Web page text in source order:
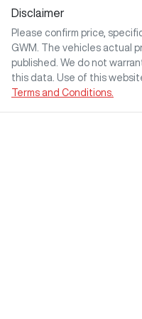
Disclaimer
Please confirm price,
GWM
. The vehicles actual
published. We do not
this data. Use of this
Terms and Conditions.